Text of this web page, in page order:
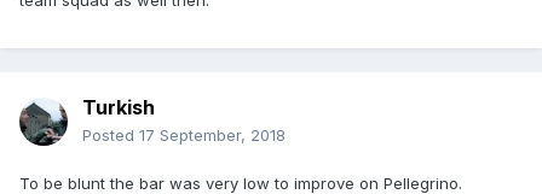
Turkish
Posted 17 September, 2018
To be blunt the bar was very low to improve on Pellegrino.